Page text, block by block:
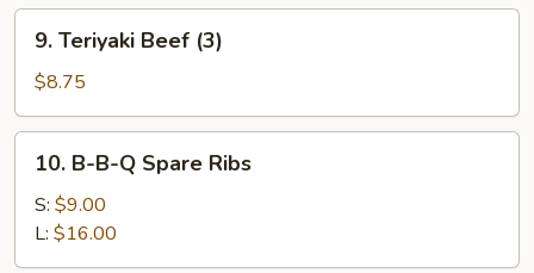
Teriyaki
Beef
(3)
9. Teriyaki Beef (3)
$8.75
B-
Spare
10. B-B-Q Spare Ribs
S: $9.00
L: $16.00